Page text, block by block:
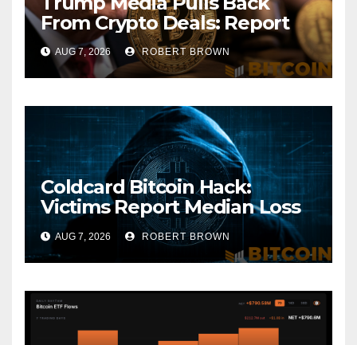
From Crypto Deals: Report
AUG 7, 2026 ROBERT BROWN
Coldcard Bitcoin Hack:
Victims Report Median Loss
of 1 BTC as Theft Tops $111
Million
AUG 7, 2026 ROBERT BROWN